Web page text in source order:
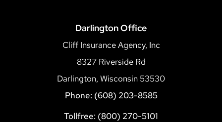
Darlington Office
Cliff Insurance Agency, Inc
8327 Riverside Rd
Darlington, Wisconsin 53530
Phone: (608) 203-8585
Tollfree: (800) 270-5101